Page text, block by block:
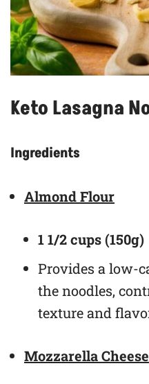
Keto Lasagna
Ingredients
Almond Flour
1 1/2 cups (150g)
Provides a low-
the noodles,
texture and
Mozzarella Cheese